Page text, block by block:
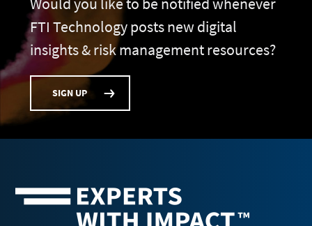
FTI Technology posts new digital
insights & risk management resources?
SIGN UP